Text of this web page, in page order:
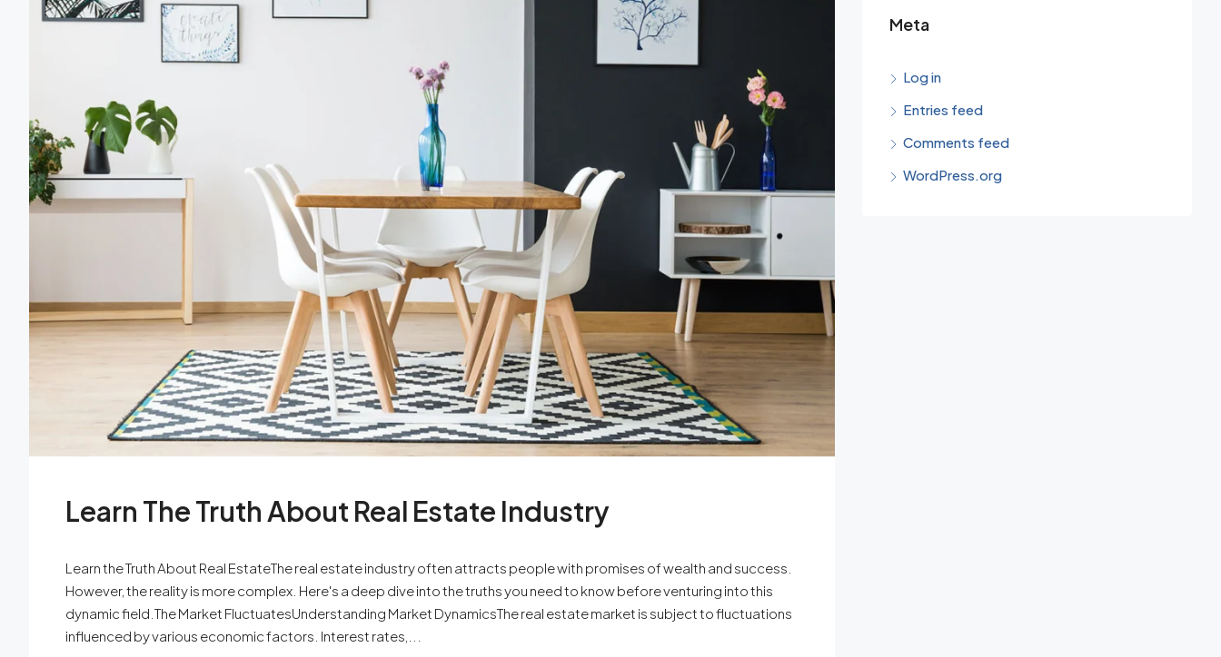
Learn The Truth About Real Estate Industry
Learn the Truth About Real EstateThe real estate industry often attracts people with promises of wealth and success.
However, the reality is more complex. Here's a deep dive into the truths you need to know before venturing into this
dynamic field.The Market FluctuatesUnderstanding Market DynamicsThe real estate market is subject to fluctuations
influenced by various economic factors. Interest rates,...
Meta
Log in
Entries feed
Comments feed
WordPress.org